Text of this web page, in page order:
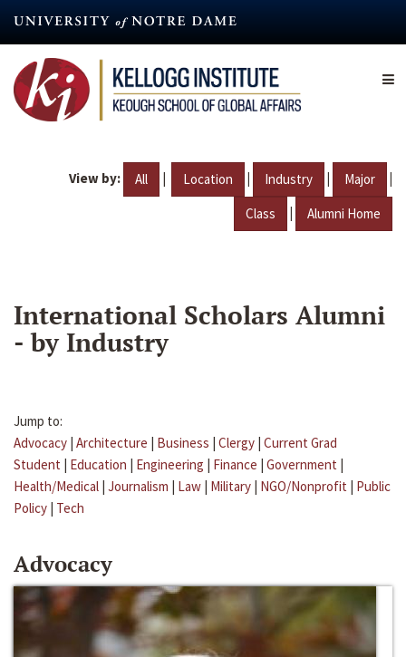
content
View by: All | Location | Industry | Major |
Class | Alumni Home
International Scholars Alumni
- by Industry
Jump to:
Advocacy | Architecture | Business | Clergy | Current Grad
Student | Education | Engineering | Finance | Government |
Health/Medical | Journalism | Law | Military | NGO/Nonprofit | Public
Policy | Tech
Advocacy